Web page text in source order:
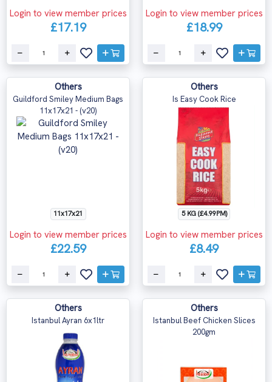
Login to view member prices
£17.19
Login to view member prices
£18.99
Others
Guildford Smiley Medium Bags
11x17x21 - (v20)
11x17x21
Login to view member prices
£22.59
Others
Is Easy Cook Rice
5 KG (£4.99PM)
Login to view member prices
£8.49
Others
Istanbul Ayran 6x1ltr
Others
Istanbul Beef Chicken Slices
200gm